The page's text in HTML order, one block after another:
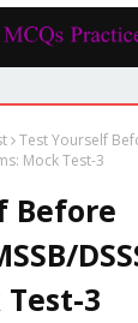
Test Yourself
Mock Test-3
Before
Test-3